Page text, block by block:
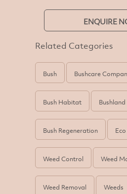
ENQUIRE
Related Categories
Bush Bushcare
Bush Habitat Bushland
Bush Regeneration
Weed Control Weed
Weed Removal Weeds